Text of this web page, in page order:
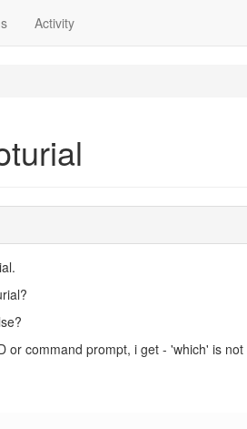
Activity
or command prompt, i get - 'which' is